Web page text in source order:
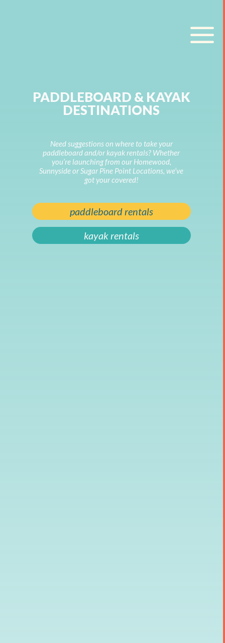
a
PADDLEBOARD & KAYAK
DESTINATIONS
Need suggestions on where to take your
paddleboard and/or kayak rentals? Whether
you’re launching from our Homewood,
Sunnyside or Sugar Pine Point Locations, we’ve
got your covered!
paddleboard rentals
kayak rentals